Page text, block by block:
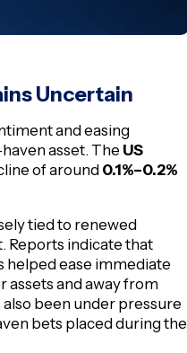
Uncertain
and easing
asset. The US
of around 0.1%–0.2%
tied to renewed
Reports indicate that
helped ease immediate
and away from
been under pressure
bets placed during the